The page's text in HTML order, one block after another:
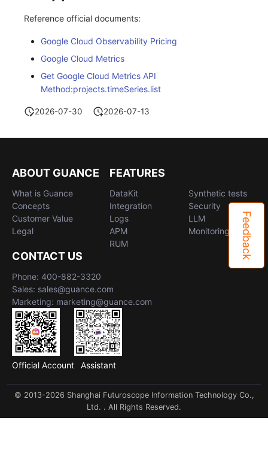
Reference official documents:
Google Cloud Observability Pricing
Google Cloud Metrics
Get Google Cloud Metrics API
Method:projects.timeSeries.list
2026-07-30 2026-07-13
Feedback
ABOUT GUANCE
What is Guance
Concepts
Customer Value
Legal
FEATURES
DataKit
Integration
Logs
APM
RUM
Synthetic tests
Security
LLM
Monitoring
CONTACT US
Phone: 400-882-3320
Sales: sales@guance.com
Marketing: marketing@guance.com
Official Account Assistant
© 2013-2026 Shanghai Futuroscope Information Technology Co.,
Ltd. . All Rights Reserved.